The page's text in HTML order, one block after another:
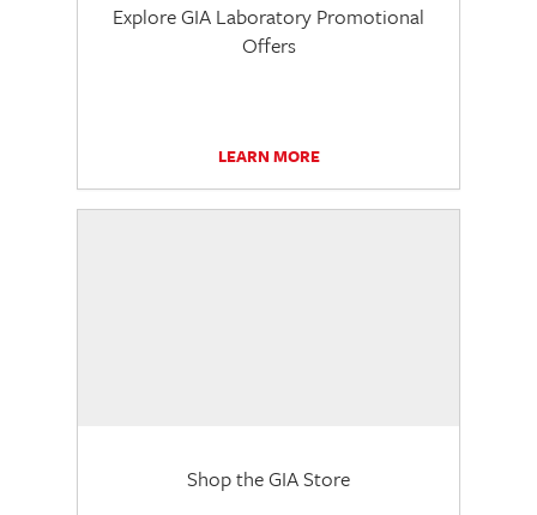
Explore GIA Laboratory Promotional
Offers
LEARN MORE
Shop the GIA Store